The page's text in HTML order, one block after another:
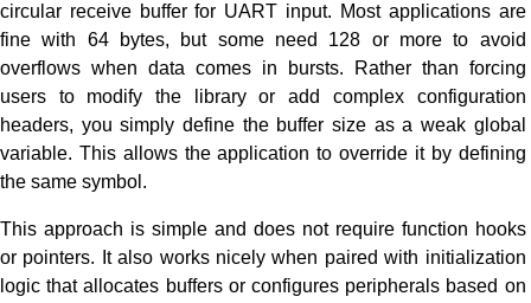
circular receive buffer for UART input. Most applications are
fine with 64 bytes, but some need 128 or more to avoid
overflows when data comes in bursts. Rather than forcing
users to modify the library or add complex configuration
headers, you simply define the buffer size as a weak global
variable. This allows the application to override it by defining
the same symbol.
This approach is simple and does not require function hooks
or pointers. It also works nicely when paired with initialization
logic that allocates buffers or configures peripherals based on